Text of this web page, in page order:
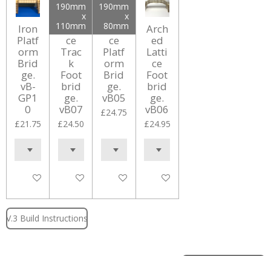
Iron
Platf
orm
Brid
ge.
vB-
GP1
0
£21.75
Add to cart
190mm
x
110mm
Latti
ce
Trac
k
Foot
brid
ge.
vB07
£24.50
Add to cart
190mm
x
80mm
Latti
ce
Platf
orm
Brid
ge.
vB05
£24.75
Add to cart
Arch
ed
Latti
ce
Foot
brid
ge.
vB06
£24.95
Add to cart
V.3 Build Instructions